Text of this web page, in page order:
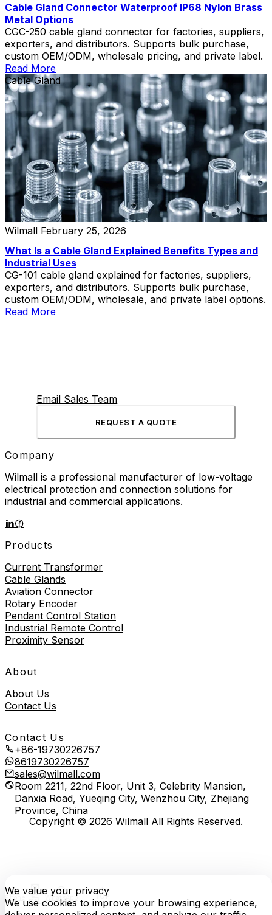
Cable Gland Connector Waterproof IP68 Nylon Brass
Metal Options
CGC-250 cable gland connector for factories, suppliers,
exporters, and distributors. Supports bulk purchase,
custom OEM/ODM, wholesale pricing, and private label.
Read More
Cable Gland
Wilmall February 25, 2026
What Is a Cable Gland Explained Benefits Types and
Industrial Uses
CG-101 cable gland explained for factories, suppliers,
exporters, and distributors. Supports bulk purchase,
custom OEM/ODM, wholesale, and private label options.
Read More
Email Sales Team
REQUEST A QUOTE
Company
Wilmall is a professional manufacturer of low-voltage
electrical protection and connection solutions for
industrial and commercial applications.
Products
Current Transformer
Cable Glands
Aviation Connector
Rotary Encoder
Pendant Control Station
Industrial Remote Control
Proximity Sensor
About
About Us
Contact Us
Contact Us
+86-19730226757
8619730226757
sales@wilmall.com
Room 2211, 22nd Floor, Unit 3, Celebrity Mansion,
Danxia Road, Yueqing City, Wenzhou City, Zhejiang
Province, China
Copyright © 2026 Wilmall All Rights Reserved.
We value your privacy
We use cookies to improve your browsing experience,
E-
mail WhatsApp TOP